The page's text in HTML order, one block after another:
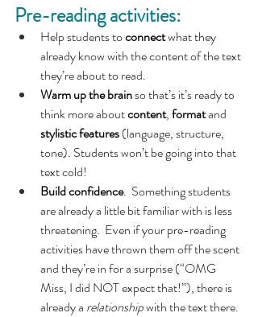
Pre-reading activities:
Help students to connect what they
already know with the content of the text
they’re about to read.
Warm up the brain so that’s it’s ready to
think more about content, format and
stylistic features (language, structure,
tone). Students won’t be going into that
text cold!
Build confidence.  Something students
are already a little bit familiar with is less
threatening.  Even if your pre-reading
activities have thrown them off the scent
and they’re in for a surprise (“OMG
Miss, I did NOT expect that!”), there is
already a relationship with the text there.